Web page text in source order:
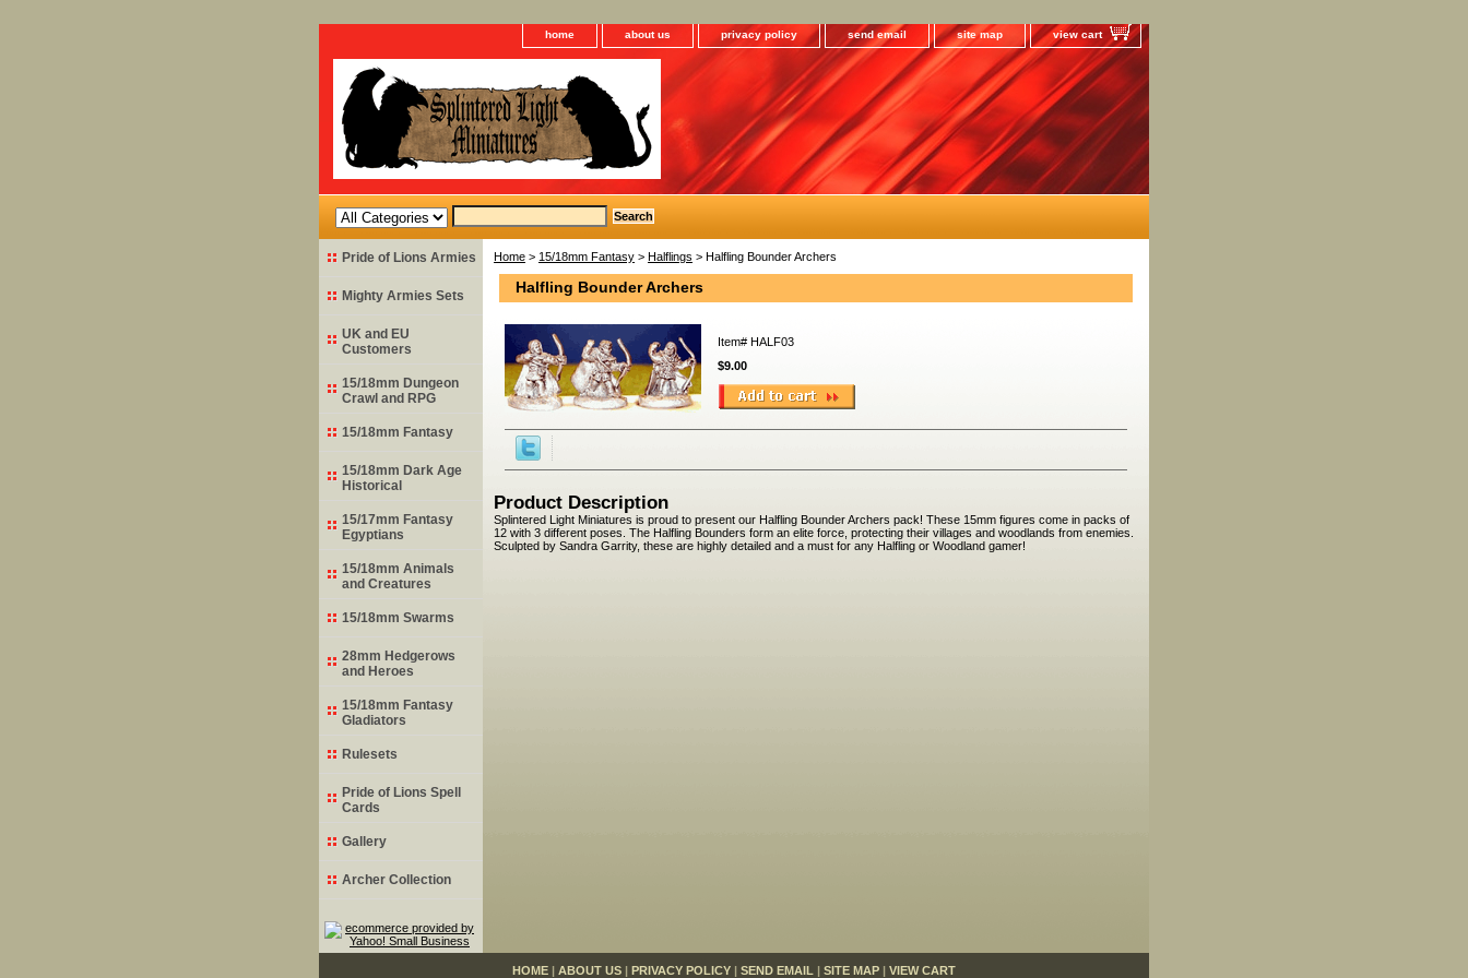
home about us privacy policy send email site map view cart
Home > 15/18mm Fantasy > Halflings > Halfling Bounder Archers
Halfling Bounder Archers
Item# HALF03
$9.00
Product Description
Splintered Light Miniatures is proud to present our Halfling Bounder Archers pack! These 15mm figures come in packs of
12 with 3 different poses. The Halfling Bounders form an elite force, protecting their villages and woodlands from enemies.
Sculpted by Sandra Garrity, these are highly detailed and a must for any Halfling or Woodland gamer!
Pride of Lions Armies
Mighty Armies Sets
UK and EU
Customers
15/18mm Dungeon
Crawl and RPG
15/18mm Fantasy
15/18mm Dark Age
Historical
15/17mm Fantasy
Egyptians
15/18mm Animals
and Creatures
15/18mm Swarms
28mm Hedgerows
and Heroes
15/18mm Fantasy
Gladiators
Rulesets
Pride of Lions Spell
Cards
Gallery
Archer Collection
HOME | ABOUT US | PRIVACY POLICY | SEND EMAIL | SITE MAP | VIEW CART